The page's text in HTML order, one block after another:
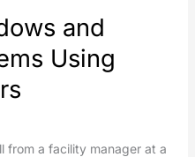
and
Using
from a facility manager at a